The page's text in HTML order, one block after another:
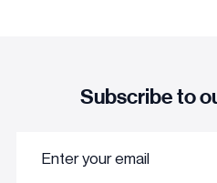
Subscribe to